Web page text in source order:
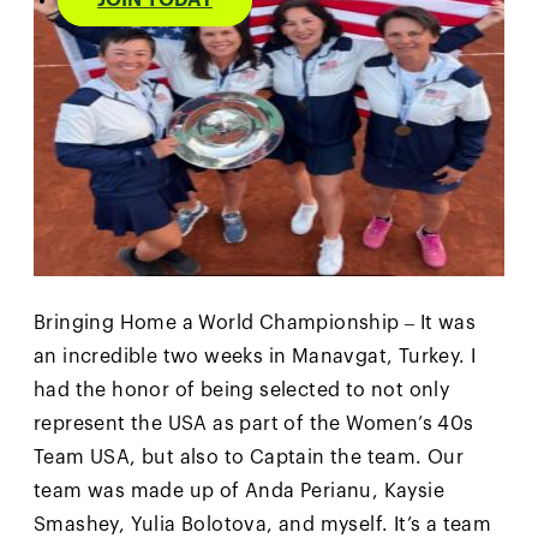
Bringing Home a World Championship – It was
an incredible two weeks in Manavgat, Turkey. I
had the honor of being selected to not only
represent the USA as part of the Women’s 40s
Team USA, but also to Captain the team. Our
team was made up of Anda Perianu, Kaysie
Smashey, Yulia Bolotova, and myself. It’s a team